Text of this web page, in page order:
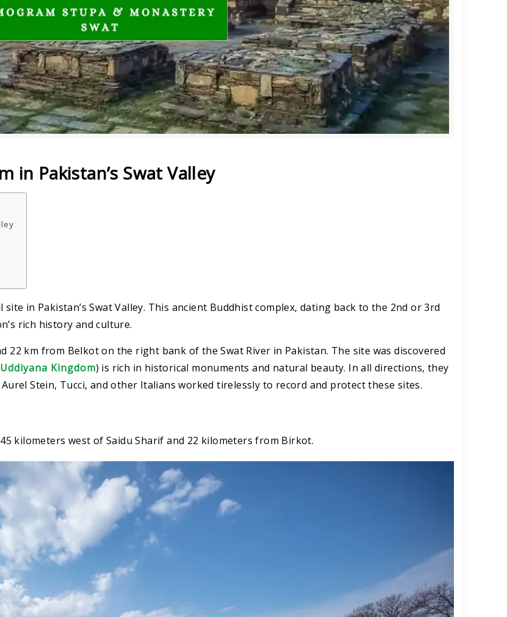
in Pakistan’s Swat Valley
in Pakistan’s Swat Valley. This ancient Buddhist complex, dating back to the 2nd or 3rd
rich history and culture.
22 km from Belkot on the right bank of the Swat River in Pakistan. The site was discovered
Uddiyana Kingdom) is rich in historical monuments and natural beauty. In all directions, they
Stein, Tucci, and other Italians worked tirelessly to record and protect these sites.
kilometers west of Saidu Sharif and 22 kilometers from Birkot.